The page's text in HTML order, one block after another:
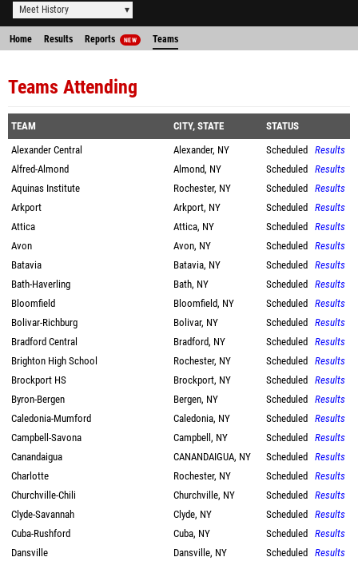
Meet History
Home Results Reports NEW Teams
Teams Attending
TEAM CITY, STATE
STATUS
Alexander Central
Alexander, NY Scheduled
Results
Alfred-Almond
Almond, NY Scheduled
Results
Aquinas Institute
Rochester, NY Scheduled
Results
Arkport
Arkport, NY Scheduled
Results
Attica
Attica, NY Scheduled
Results
Avon
Avon, NY Scheduled
Results
Batavia
Batavia, NY Scheduled
Results
Bath-Haverling
Bath, NY Scheduled
Results
Bloomfield
Bloomfield, NY Scheduled
Results
Bolivar-Richburg
Bolivar, NY Scheduled
Results
Bradford Central
Bradford, NY Scheduled
Results
Brighton High School
Rochester, NY Scheduled
Results
Brockport HS
Brockport, NY Scheduled
Results
Byron-Bergen
Bergen, NY Scheduled
Results
Caledonia-Mumford
Caledonia, NY Scheduled
Results
Campbell-Savona
Campbell, NY Scheduled
Results
Canandaigua
CANANDAIGUA, NY Scheduled
Results
Charlotte
Rochester, NY Scheduled
Results
Churchville-Chili
Churchville, NY Scheduled
Results
Clyde-Savannah
Clyde, NY Scheduled
Results
Cuba-Rushford
Cuba, NY Scheduled
Results
Dansville
Dansville, NY Scheduled
Results